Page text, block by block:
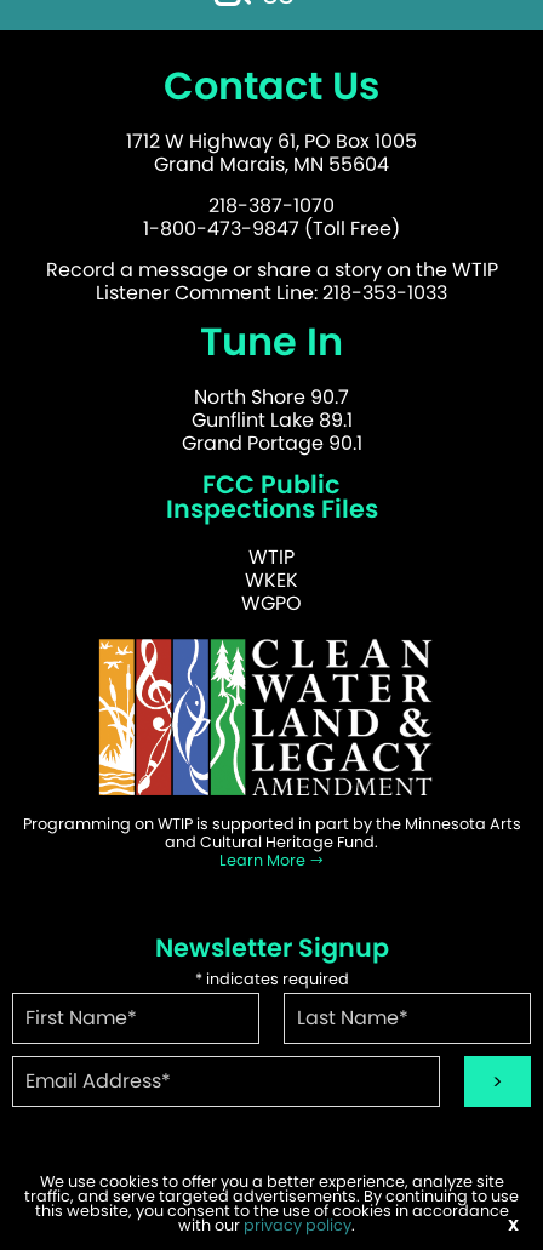
Contact Us
1712 W Highway 61, PO Box 1005
Grand Marais, MN 55604
218-387-1070
1-800-473-9847 (Toll Free)
Record a message or share a story on the WTIP
Listener Comment Line: 218-353-1033
Tune In
North Shore 90.7
Gunflint Lake 89.1
Grand Portage 90.1
FCC Public
Inspections Files
WTIP
WKEK
WGPO
Programming on WTIP is supported in part by the Minnesota Arts
and Cultural Heritage Fund.
Learn More
Newsletter Signup
*indicates required
©2026 WTIP | Website Design & Development byW.A. Fisher.
Report Problems
We use cookies to offer you a better experience, analyze site
traffic, and serve targeted advertisements. By continuing to use
this website, you consent to the use of cookies in accordance
with our privacy policy. X